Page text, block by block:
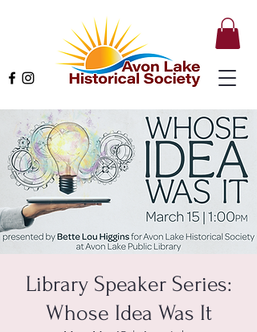
Library Speaker Series:
Whose Idea Was It